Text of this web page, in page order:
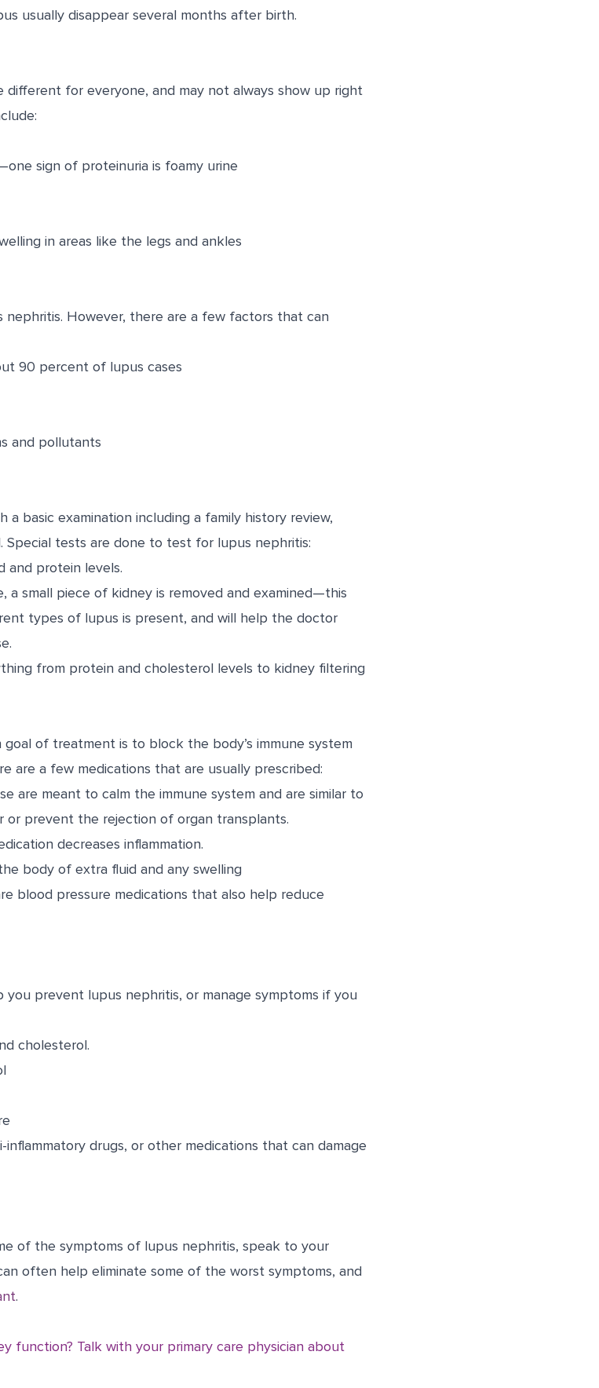
usually disappear several months after birth.
different for everyone, and may not always show up right
sign of proteinuria is foamy urine
in areas like the legs and ankles
nephritis. However, there are a few factors that can
90 percent of lupus cases
and pollutants
a basic examination including a family history review,
Special tests are done to test for lupus nephritis:
and protein levels.
a small piece of kidney is removed and examined—this
types of lupus is present, and will help the doctor
from protein and cholesterol levels to kidney filtering
of treatment is to block the body’s immune system
are a few medications that are usually prescribed:
are meant to calm the immune system and are similar to
or prevent the rejection of organ transplants.
decreases inflammation.
body of extra fluid and any swelling
blood pressure medications that also help reduce
prevent lupus nephritis, or manage symptoms if you
cholesterol.
drugs, or other medications that can damage
of the symptoms of lupus nephritis, speak to your
often help eliminate some of the worst symptoms, and
.
function? Talk with your primary care physician about